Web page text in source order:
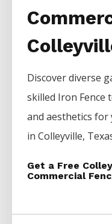
Discover diverse
skilled Iron Fence
and aesthetics for
inColleyville,
Get a Free
Commercial